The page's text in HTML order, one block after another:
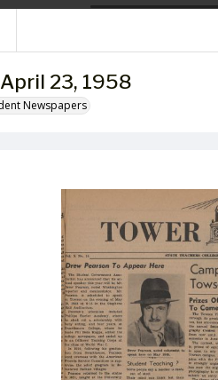
23, 1958
Newspapers